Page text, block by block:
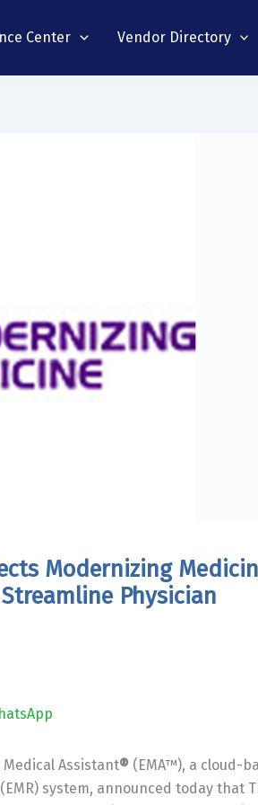
Center Vendor Directory
Modernizing
Physician
Assistant® (EMA™), a cloud-
system, announced today that